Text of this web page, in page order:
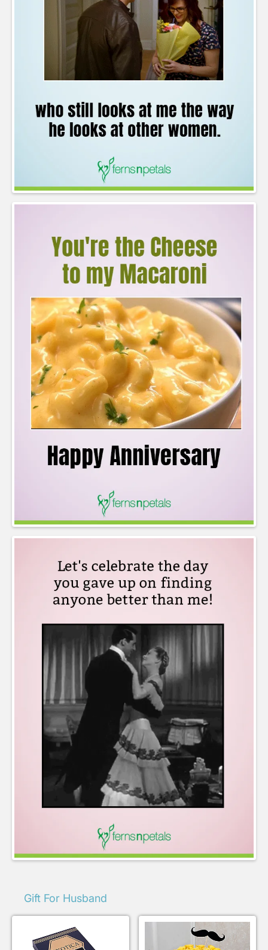
Gift For Husband